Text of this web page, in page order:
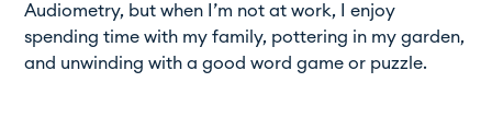
Audiometry, but when I’m not at work, I enjoy
spending time with my family, pottering in my garden,
and unwinding with a good word game or puzzle.